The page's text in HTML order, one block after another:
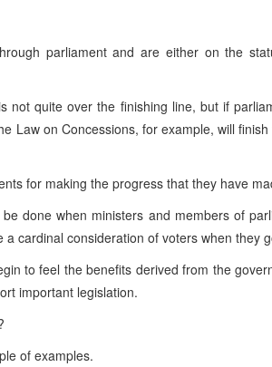
parliament and are either on the
not quite over the finishing line, but if
Law on Concessions, for example, will
for making the progress that they have
done when ministers and members of
a cardinal consideration of voters when they
to feel the benefits derived from the
important legislation.
of examples.